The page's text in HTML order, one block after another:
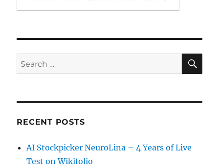
Search
for:
RECENT POSTS
AI Stockpicker NeuroLina – 4 Years of Live
Test on Wikifolio